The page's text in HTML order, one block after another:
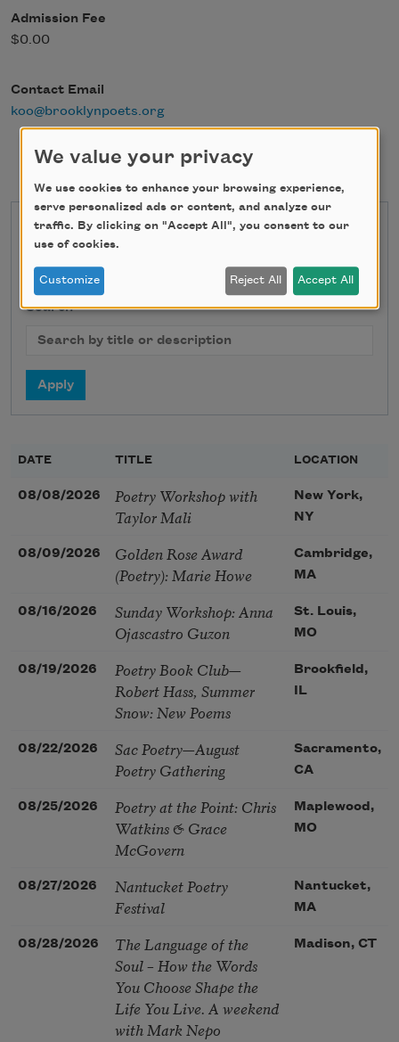
Admission Fee
$0.00
Contact Email
koo@brooklynpoets.org
State
Search
DATE TITLE LOCATION
08/08/2026
Poetry Workshop with
Taylor Mali
New York,
NY
08/09/2026
Golden Rose Award
(Poetry): Marie Howe
Cambridge,
MA
08/16/2026
Sunday Workshop: Anna
Ojascastro Guzon
St. Louis,
MO
08/19/2026
Poetry Book Club—
Robert Hass, Summer
Snow: New Poems
Brookfield,
IL
08/22/2026
Sac Poetry—August
Poetry Gathering
Sacramento,
CA
08/25/2026
Poetry at the Point: Chris
Watkins & Grace
McGovern
Maplewood,
MO
08/27/2026
Nantucket Poetry
Festival
Nantucket,
MA
08/28/2026
The Language of the
Soul – How the Words
You Choose Shape the
Life You Live. A weekend
with Mark Nepo
Madison, CT
We value your privacy
We use cookies to enhance your browsing experience,
serve personalized ads or content, and analyze our
traffic. By clicking on "Accept All", you consent to our
use of cookies.
Customize Reject All Accept All